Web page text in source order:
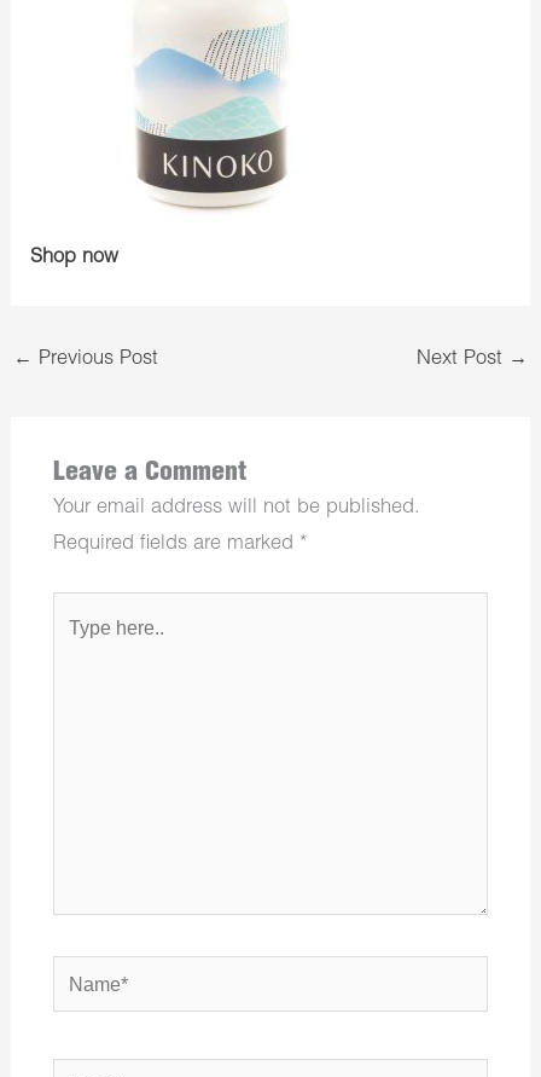
Shop now
← Previous Post Next Post →
Leave a Comment
Your email address will not be published.
Required fields are marked *
here..
Name*